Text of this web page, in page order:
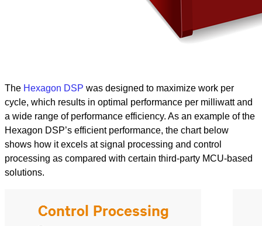
The Hexagon DSP was designed to maximize work per
cycle, which results in optimal performance per milliwatt and
a wide range of performance efficiency. As an example of the
Hexagon DSP’s efficient performance, the chart below
shows how it excels at signal processing and control
processing as compared with certain third-party MCU-based
solutions.